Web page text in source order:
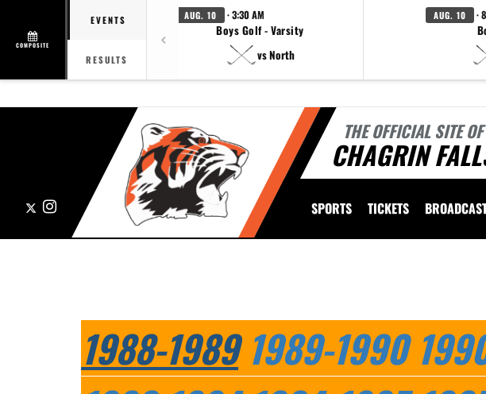
COMPOSITE
EVENTS
RESULTS
AUG. 10 · 3:30 AM
Boys Golf - Varsity
vs North
AUG. 10 ·
THE OFFICIAL SITE OF
CHAGRIN
X Instagram SPORTS TICKETS
1988-1989 1989-1990